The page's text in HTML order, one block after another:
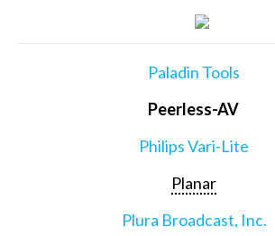
Paladin Tools
Peerless-AV
Philips Vari-Lite
Planar
Plura Broadcast, Inc.